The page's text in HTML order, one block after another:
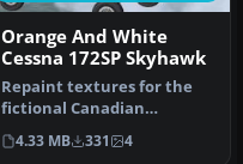
Orange And White
Cessna 172SP Skyhawk
Repaint textures for the
fictional Canadian
registered C-ITOH, an
orange on w…
4.33 MB 331 4